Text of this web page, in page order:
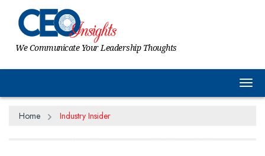
We Communicate Your Leadership Thoughts
Home Industry Insider